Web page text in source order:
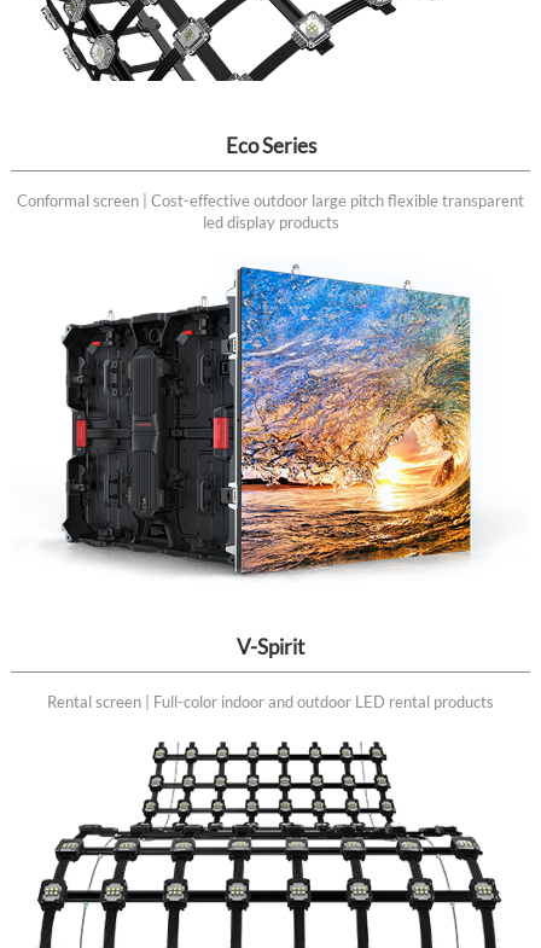
Eco Series
Conformal screen | Cost-effective outdoor large pitch flexible transparent
led display products
V-Spirit
Rental screen | Full-color indoor and outdoor LED rental products